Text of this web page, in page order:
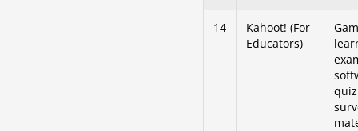
14
Kahoot! (For
Educators)